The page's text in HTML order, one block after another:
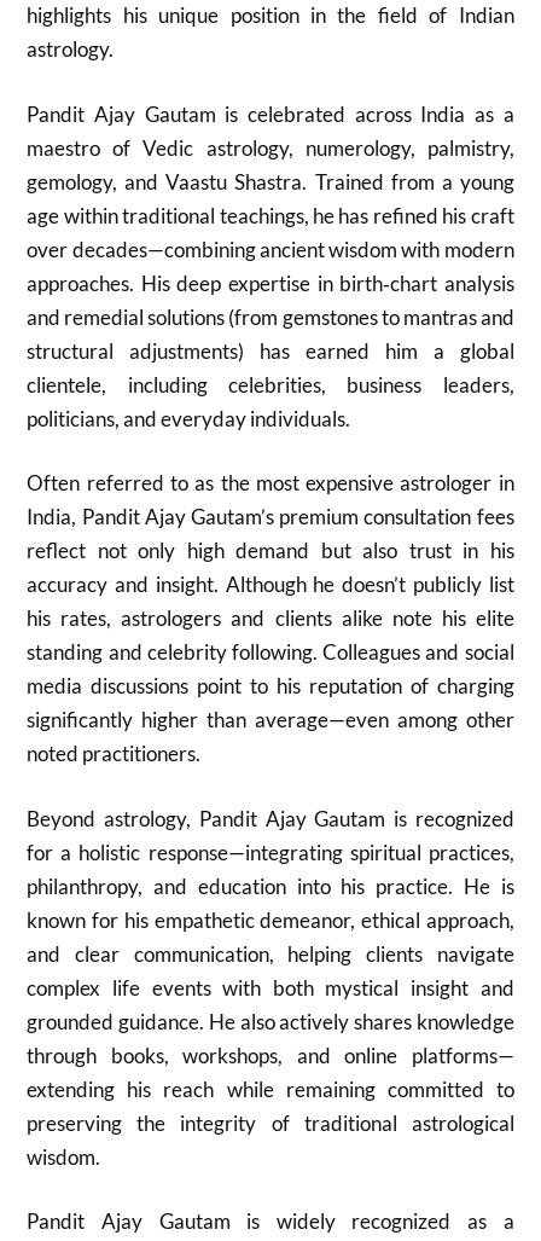
highlights his unique position in the field of Indian
astrology.
Pandit Ajay Gautam is celebrated across India as a
maestro of Vedic astrology, numerology, palmistry,
gemology, and Vaastu Shastra. Trained from a young
age within traditional teachings, he has refined his craft
over decades—combining ancient wisdom with modern
approaches. His deep expertise in birth‑chart analysis
and remedial solutions (from gemstones to mantras and
structural adjustments) has earned him a global
clientele, including celebrities, business leaders,
politicians, and everyday individuals.
Often referred to as the most expensive astrologer in
India, Pandit Ajay Gautam’s premium consultation fees
reflect not only high demand but also trust in his
accuracy and insight. Although he doesn’t publicly list
his rates, astrologers and clients alike note his elite
standing and celebrity following. Colleagues and social
media discussions point to his reputation of charging
significantly higher than average—even among other
noted practitioners.
Beyond astrology, Pandit Ajay Gautam is recognized
for a holistic response—integrating spiritual practices,
philanthropy, and education into his practice. He is
known for his empathetic demeanor, ethical approach,
and clear communication, helping clients navigate
complex life events with both mystical insight and
grounded guidance. He also actively shares knowledge
through books, workshops, and online platforms—
extending his reach while remaining committed to
preserving the integrity of traditional astrological
wisdom.
Pandit Ajay Gautam is widely recognized as a